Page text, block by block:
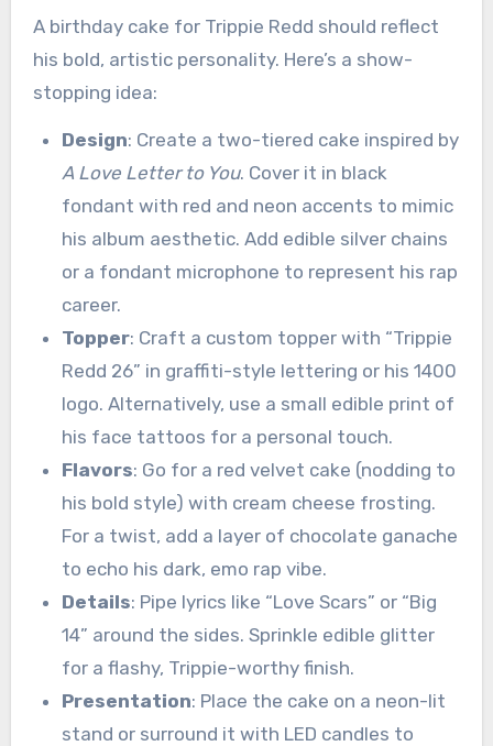
A birthday cake for Trippie Redd should reflect
his bold, artistic personality. Here’s a show-
stopping idea:
Design: Create a two-tiered cake inspired by
A Love Letter to You. Cover it in black
fondant with red and neon accents to mimic
his album aesthetic. Add edible silver chains
or a fondant microphone to represent his rap
career.
Topper: Craft a custom topper with “Trippie
Redd 26” in graffiti-style lettering or his 1400
logo. Alternatively, use a small edible print of
his face tattoos for a personal touch.
Flavors: Go for a red velvet cake (nodding to
his bold style) with cream cheese frosting.
For a twist, add a layer of chocolate ganache
to echo his dark, emo rap vibe.
Details: Pipe lyrics like “Love Scars” or “Big
14” around the sides. Sprinkle edible glitter
for a flashy, Trippie-worthy finish.
Presentation: Place the cake on a neon-lit
stand or surround it with LED candles to